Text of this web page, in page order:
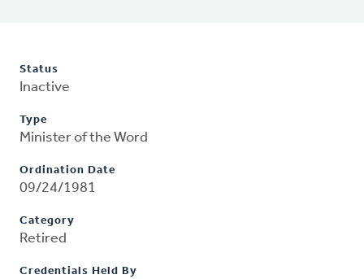
Status
Inactive
Type
Minister of the Word
Ordination Date
09/24/1981
Category
Retired
Credentials Held By